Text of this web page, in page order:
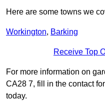
Here are some towns we
Workington, Barking
Receive Top
For more information on
CA28 7, fill in the contact
today.